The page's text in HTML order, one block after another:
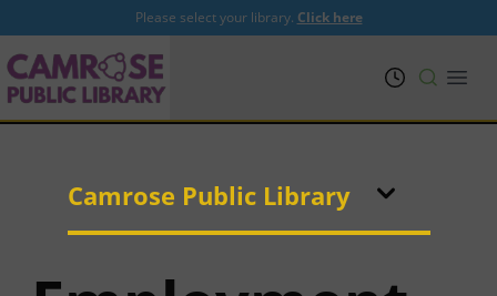
Please select your library. Click here
Camrose Public Library